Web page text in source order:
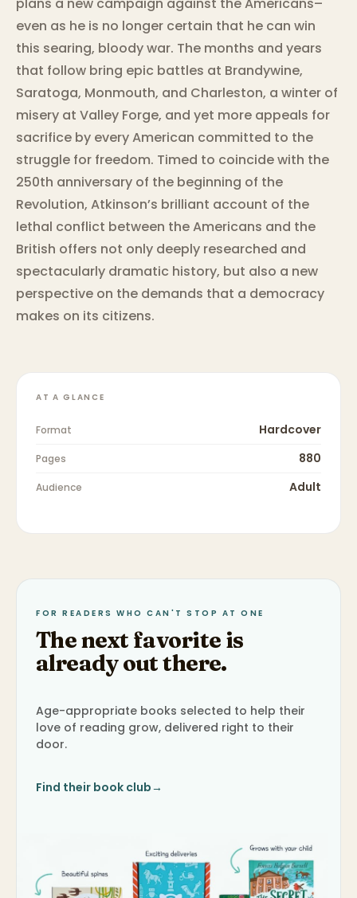
plans a new campaign against the Americans–
even as he is no longer certain that he can win
this searing, bloody war. The months and years
that follow bring epic battles at Brandywine,
Saratoga, Monmouth, and Charleston, a winter of
misery at Valley Forge, and yet more appeals for
sacrifice by every American committed to the
struggle for freedom. Timed to coincide with the
250th anniversary of the beginning of the
Revolution, Atkinson’s brilliant account of the
lethal conflict between the Americans and the
British offers not only deeply researched and
spectacularly dramatic history, but also a new
perspective on the demands that a democracy
makes on its citizens.
AT A GLANCE
Format Hardcover
Pages 880
Audience Adult
FOR READERS WHO CAN'T STOP AT ONE
The next favorite is
already out there.
Age-appropriate books selected to help their
love of reading grow, delivered right to their
door.
Find their book club→